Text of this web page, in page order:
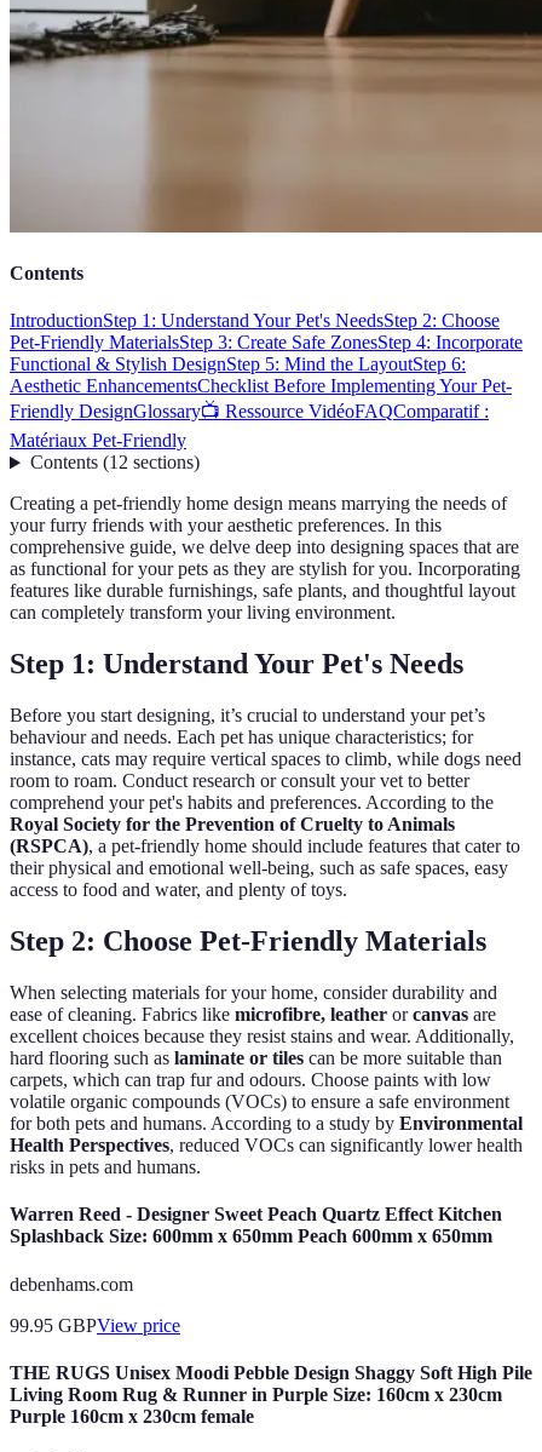
Contents
IntroductionStep 1: Understand Your Pet's NeedsStep 2: Choose
Pet-Friendly MaterialsStep 3: Create Safe ZonesStep 4: Incorporate
Functional & Stylish DesignStep 5: Mind the LayoutStep 6:
Aesthetic EnhancementsChecklist Before Implementing Your Pet-
Friendly DesignGlossary📺 Ressource VidéoFAQComparatif :
Matériaux Pet-Friendly
Contents(12 sections)
Creating a pet-friendly home design means marrying the needs of
your furry friends with your aesthetic preferences. In this
comprehensive guide, we delve deep into designing spaces that are
as functional for your pets as they are stylish for you. Incorporating
features like durable furnishings, safe plants, and thoughtful layout
can completely transform your living environment.
Step 1: Understand Your Pet's Needs
Before you start designing, it’s crucial to understand your pet’s
behaviour and needs. Each pet has unique characteristics; for
instance, cats may require vertical spaces to climb, while dogs need
room to roam. Conduct research or consult your vet to better
comprehend your pet's habits and preferences. According to the
Royal Society for the Prevention of Cruelty to Animals
(RSPCA), a pet-friendly home should include features that cater to
their physical and emotional well-being, such as safe spaces, easy
access to food and water, and plenty of toys.
Step 2: Choose Pet-Friendly Materials
When selecting materials for your home, consider durability and
ease of cleaning. Fabrics like microfibre, leather orcanvas are
excellent choices because they resist stains and wear. Additionally,
hard flooring such as laminate or tiles can be more suitable than
carpets, which can trap fur and odours. Choose paints with low
volatile organic compounds (VOCs) to ensure a safe environment
for both pets and humans. According to a study by Environmental
Health Perspectives, reduced VOCs can significantly lower health
risks in pets and humans.
Warren Reed - Designer Sweet Peach Quartz Effect Kitchen
Splashback Size: 600mm x 650mm Peach 600mm x 650mm
debenhams.com
99.95 GBPView price
THE RUGS Unisex Moodi Pebble Design Shaggy Soft High Pile
Living Room Rug & Runner in Purple Size: 160cm x 230cm
Purple 160cm x 230cm female